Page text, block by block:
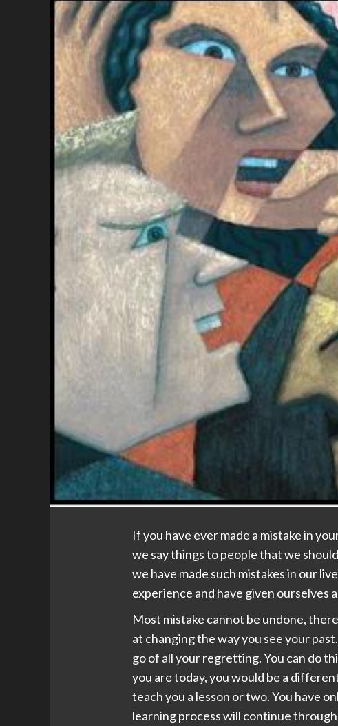
If you have ever made a mistake in
we say things to people that we
we have made such mistakes in our
experience and have given ourselves
Most mistake cannot be undone,
at changing the way you see your
go of all your regretting. You can do
you are today, you would be a
teach you a lesson or two. You have
learning process will continue